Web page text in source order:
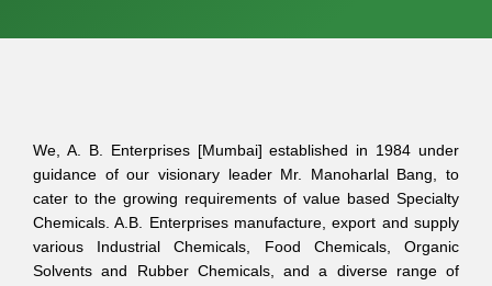
We, A. B. Enterprises [Mumbai] established in 1984 under
guidance of our visionary leader Mr. Manoharlal Bang, to
cater to the growing requirements of value based Specialty
Chemicals. A.B. Enterprises manufacture, export and supply
various Industrial Chemicals, Food Chemicals, Organic
Solvents and Rubber Chemicals, and a diverse range of